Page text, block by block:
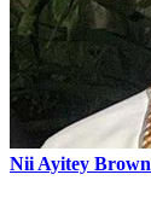
Nii Ayitey Brown